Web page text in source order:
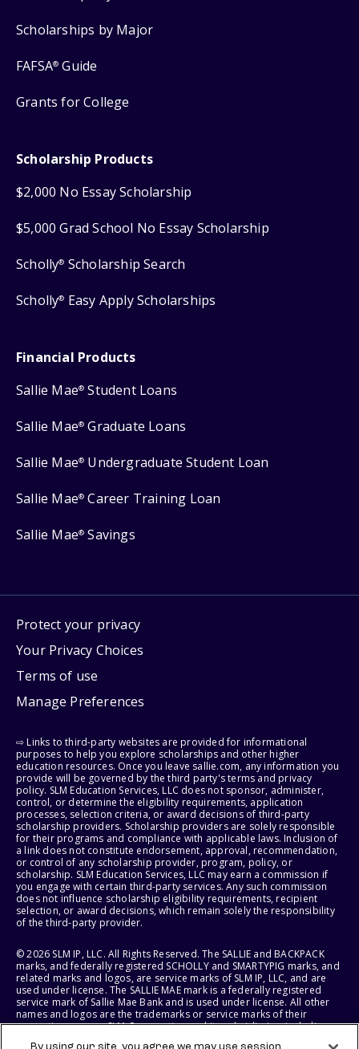
Scholarships by Major
FAFSA® Guide
Grants for College
Scholarship Products
$2,000 No Essay Scholarship
$5,000 Grad School No Essay Scholarship
Scholly® Scholarship Search
Scholly® Easy Apply Scholarships
Financial Products
Sallie Mae® Student Loans
Sallie Mae® Graduate Loans
Sallie Mae® Undergraduate Student Loan
Sallie Mae® Career Training Loan
Sallie Mae® Savings
Protect your privacy
Your Privacy Choices
Terms of use
Manage Preferences
⇨ Links to third-party websites are provided for informational
purposes to help you explore scholarships and other higher
education resources. Once you leave sallie.com, any information you
provide will be governed by the third party's terms and privacy
policy. SLM Education Services, LLC does not sponsor, administer,
control, or determine the eligibility requirements, application
processes, selection criteria, or award decisions of third-party
scholarship providers. Scholarship providers are solely responsible
for their programs and compliance with applicable laws. Inclusion of
a link does not constitute endorsement, approval, recommendation,
or control of any scholarship provider, program, policy, or
scholarship. SLM Education Services, LLC may earn a commission if
you engage with certain third-party services. Any such commission
does not influence scholarship eligibility requirements, recipient
selection, or award decisions, which remain solely the responsibility
of the third-party provider.
© 2026 SLM IP, LLC. All Rights Reserved. The SALLIE and BACKPACK
marks, and federally registered SCHOLLY and SMARTYPIG marks, and
related marks and logos, are service marks of SLM IP, LLC, and are
used under license. The SALLIE MAE mark is a federally registered
service mark of Sallie Mae Bank and is used under license. All other
names and logos are the trademarks or service marks of their
respective owners. SLM Corporation and its subsidiaries, including